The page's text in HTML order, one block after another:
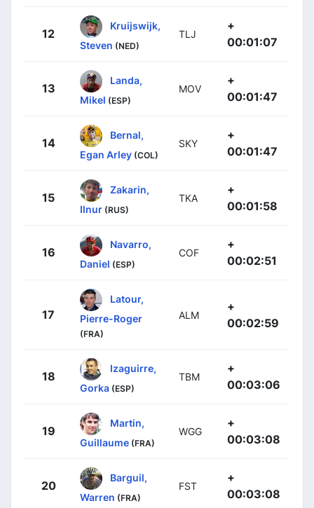
12
Kruijswijk,
Steven (NED)
TLJ
+
00:01:07
13
Landa,
Mikel (ESP)
MOV
+
00:01:47
14
Bernal,
Egan Arley (COL)
SKY
+
00:01:47
15
Zakarin,
Ilnur (RUS)
TKA
+
00:01:58
16
Navarro,
Daniel (ESP)
COF
+
00:02:51
17
Latour,
Pierre-Roger
(FRA)
ALM
+
00:02:59
18
Izaguirre,
Gorka (ESP)
TBM
+
00:03:06
19
Martin,
Guillaume (FRA)
WGG
+
00:03:08
20
Barguil,
Warren (FRA)
FST
+
00:03:08